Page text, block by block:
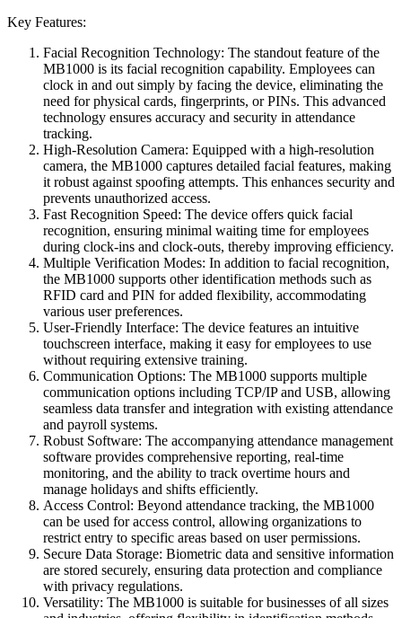
Key Features:
Facial Recognition Technology: The standout feature of the
MB1000 is its facial recognition capability. Employees can
clock in and out simply by facing the device, eliminating the
need for physical cards, fingerprints, or PINs. This advanced
technology ensures accuracy and security in attendance
tracking.
High-Resolution Camera: Equipped with a high-resolution
camera, the MB1000 captures detailed facial features, making
it robust against spoofing attempts. This enhances security and
prevents unauthorized access.
Fast Recognition Speed: The device offers quick facial
recognition, ensuring minimal waiting time for employees
during clock-ins and clock-outs, thereby improving efficiency.
Multiple Verification Modes: In addition to facial recognition,
the MB1000 supports other identification methods such as
RFID card and PIN for added flexibility, accommodating
various user preferences.
User-Friendly Interface: The device features an intuitive
touchscreen interface, making it easy for employees to use
without requiring extensive training.
Communication Options: The MB1000 supports multiple
communication options including TCP/IP and USB, allowing
seamless data transfer and integration with existing attendance
and payroll systems.
Robust Software: The accompanying attendance management
software provides comprehensive reporting, real-time
monitoring, and the ability to track overtime hours and
manage holidays and shifts efficiently.
Access Control: Beyond attendance tracking, the MB1000
can be used for access control, allowing organizations to
restrict entry to specific areas based on user permissions.
Secure Data Storage: Biometric data and sensitive information
are stored securely, ensuring data protection and compliance
with privacy regulations.
Versatility: The MB1000 is suitable for businesses of all sizes